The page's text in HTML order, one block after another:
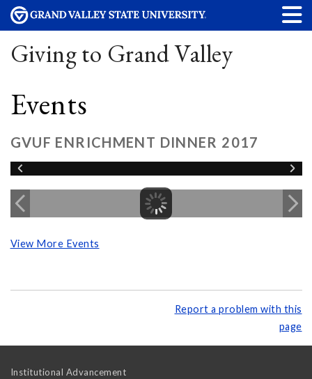
Giving to Grand Valley
Events
GVUF ENRICHMENT DINNER 2017
View More Events
Report a problem with this
page
Institutional Advancement